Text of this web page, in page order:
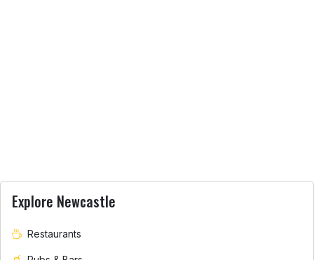
Explore Newcastle
Restaurants